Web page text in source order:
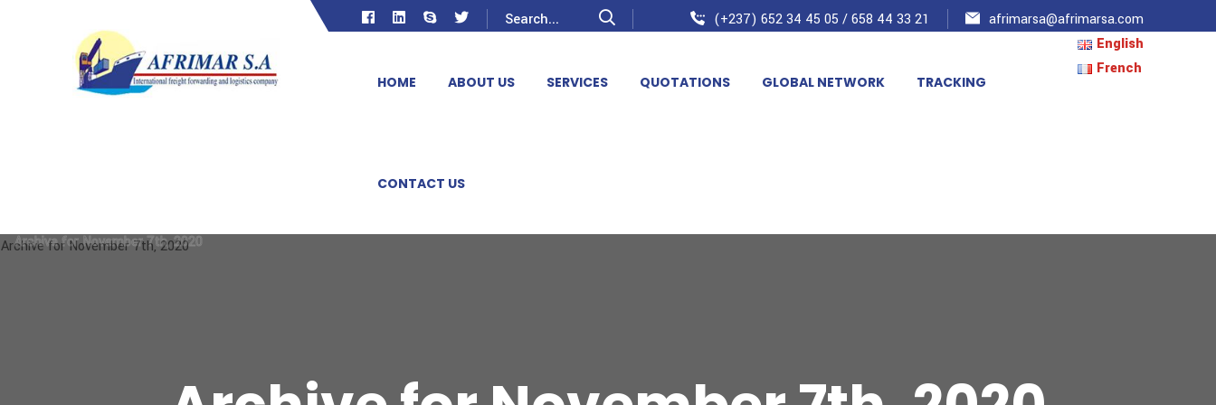
(+237) 652 34 45 05 / 658 44 33 21
afrimarsa@afrimarsa.com
English
French
HOME ABOUT US SERVICES QUOTATIONS GLOBAL NETWORK TRACKING
CONTACT US
Archive for November 7th, 2020
Archive for November 7th, 2020